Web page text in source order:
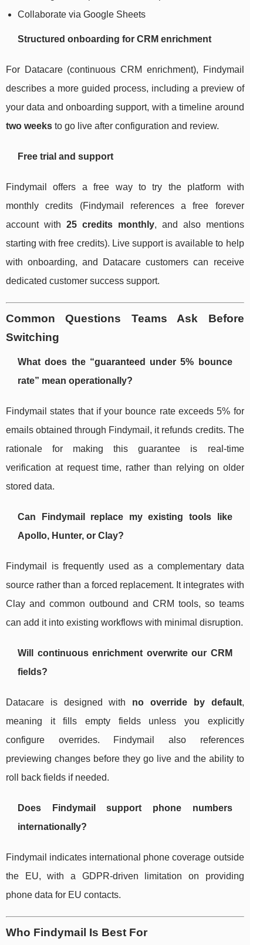
Collaborate via Google Sheets
Structured onboarding for CRM enrichment
For Datacare (continuous CRM enrichment), Findymail
describes a more guided process, including a preview of
your data and onboarding support, with a timeline around
two weeks to go live after configuration and review.
Free trial and support
Findymail offers a free way to try the platform with
monthly credits (Findymail references a free forever
account with 25 credits monthly, and also mentions
starting with free credits). Live support is available to help
with onboarding, and Datacare customers can receive
dedicated customer success support.
Common Questions Teams Ask Before
Switching
What does the “guaranteed under 5% bounce
rate” mean operationally?
Findymail states that if your bounce rate exceeds 5% for
emails obtained through Findymail, it refunds credits. The
rationale for making this guarantee is real-time
verification at request time, rather than relying on older
stored data.
Can Findymail replace my existing tools like
Apollo, Hunter, or Clay?
Findymail is frequently used as a complementary data
source rather than a forced replacement. It integrates with
Clay and common outbound and CRM tools, so teams
can add it into existing workflows with minimal disruption.
Will continuous enrichment overwrite our CRM
fields?
Datacare is designed with no override by default,
meaning it fills empty fields unless you explicitly
configure overrides. Findymail also references
previewing changes before they go live and the ability to
roll back fields if needed.
Does Findymail support phone numbers
internationally?
Findymail indicates international phone coverage outside
the EU, with a GDPR-driven limitation on providing
phone data for EU contacts.
Who Findymail Is Best For